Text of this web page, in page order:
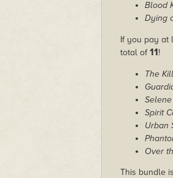
Blood
Dying
If you pay at
total of11!
The
Selene
Spirit
Urban
Over
This bundle